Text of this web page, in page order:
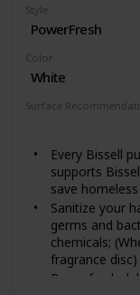
Style
PowerFresh
Color
White
Surface
Every Bissell
supports
save
Sanitize your
germs and
chemicals;
fragrance disc)
Powerfresh